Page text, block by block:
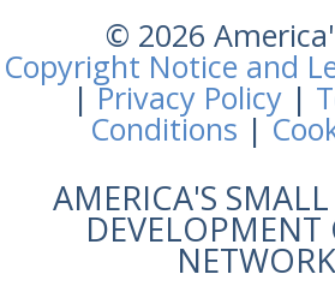
© 2026
Copyright Notice and
|Privacy Policy |
Conditions |
AMERICA'S SMALL
DEVELOPMENT